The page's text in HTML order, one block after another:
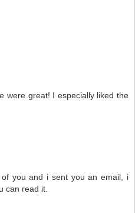
were great! I especially liked the
you and i sent you an email, i
can read it.